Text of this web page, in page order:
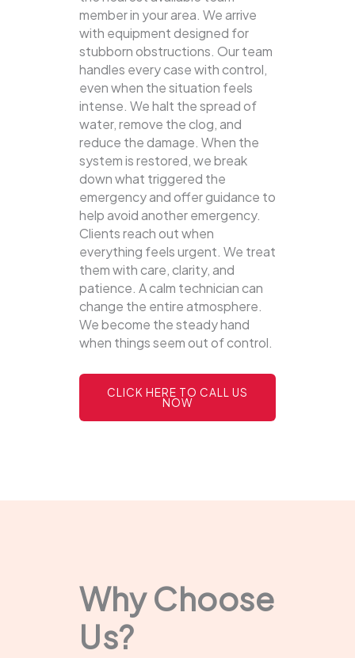
member in your area. We arrive
with equipment designed for
stubborn obstructions. Our team
handles every case with control,
even when the situation feels
intense. We halt the spread of
water, remove the clog, and
reduce the damage. When the
system is restored, we break
down what triggered the
emergency and offer guidance to
help avoid another emergency.
Clients reach out when
everything feels urgent. We treat
them with care, clarity, and
patience. A calm technician can
change the entire atmosphere.
We become the steady hand
when things seem out of control.
CLICK HERE TO CALL US
NOW
Why Choose
Us?